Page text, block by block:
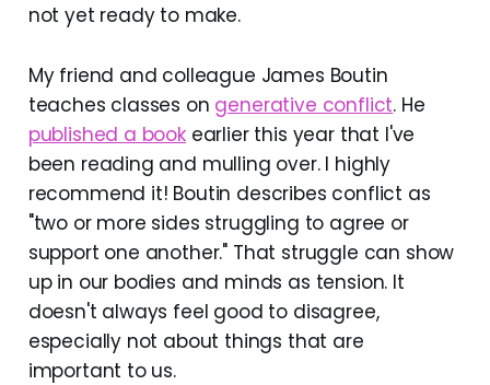
not yet ready to make.
My friend and colleague James Boutin
teaches classes on generative conflict. He
published a bookearlier this year that I've
been reading and mulling over. I highly
recommend it! Boutin describes conflict as
"two or more sides struggling to agree or
support one another." That struggle can show
up in our bodies and minds as tension. It
doesn't always feel good to disagree,
especially not about things that are
important to us.